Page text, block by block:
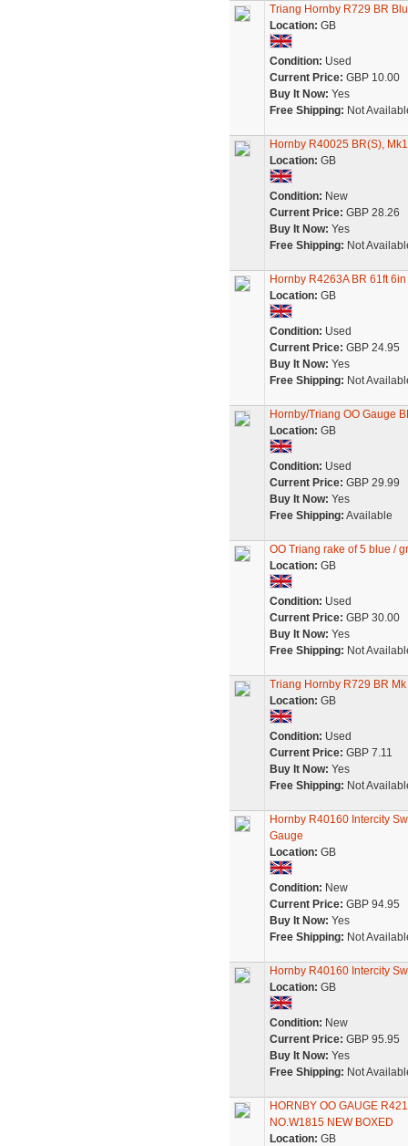
Triang Hornby R729 BR
Location: GB
Condition: Used
Current Price: GBP 10.00
Buy It Now: Yes
Free Shipping: Not
Hornby R40025 BR(S),
Location: GB
Condition: New
Current Price: GBP 28.26
Buy It Now: Yes
Free Shipping: Not
Hornby R4263A BR 61ft
Location: GB
Condition: Used
Current Price: GBP 24.95
Buy It Now: Yes
Free Shipping: Not
Hornby/Triang OO Gauge
Location: GB
Condition: Used
Current Price: GBP 29.99
Buy It Now: Yes
Free Shipping: Available
OO Triang rake of 5 blue /
Location: GB
Condition: Used
Current Price: GBP 30.00
Buy It Now: Yes
Free Shipping: Not
Triang Hornby R729 BR
Location: GB
Condition: Used
Current Price: GBP 7.11
Buy It Now: Yes
Free Shipping: Not
Hornby R40160 Intercity
Gauge
Location: GB
Condition: New
Current Price: GBP 94.95
Buy It Now: Yes
Free Shipping: Not
Hornby R40160 Intercity
Location: GB
Condition: New
Current Price: GBP 95.95
Buy It Now: Yes
Free Shipping: Not
HORNBY OO GAUGE
NO.W1815 NEW BOXED
Location: GB